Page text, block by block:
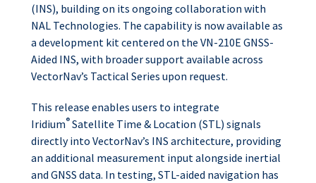
(INS), building on its ongoing collaboration with
NAL Technologies. The capability is now available as
a development kit centered on the VN-210E GNSS-
Aided INS, with broader support available across
VectorNav’s Tactical Series upon request.
This release enables users to integrate
Iridium® Satellite Time & Location (STL) signals
directly into VectorNav’s INS architecture, providing
an additional measurement input alongside inertial
and GNSS data. In testing, STL-aided navigation has